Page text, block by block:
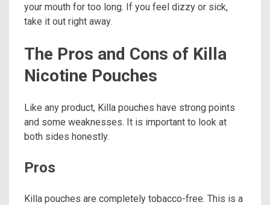
your mouth for too long. If you feel dizzy or sick,
take it out right away.
The Pros and Cons of Killa
Nicotine Pouches
Like any product, Killa pouches have strong points
and some weaknesses. It is important to look at
both sides honestly.
Pros
Killa pouches are completely tobacco-free. This is a